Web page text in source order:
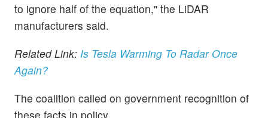
to ignore half of the equation," the LiDAR
manufacturers said.
Related Link: Is Tesla Warming To Radar Once
Again?
The coalition called on government recognition of
these facts in policy.